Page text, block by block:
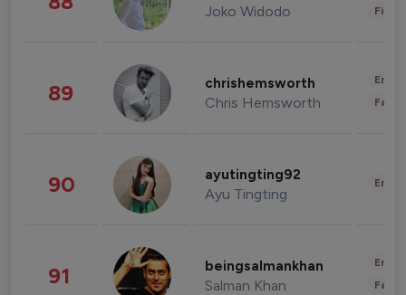
Joko Widodo
89 chrishemsworth
Chris Hemsworth
90 ayutingting92
Ayu Tingting
91 beingsalmankhan
Salman Khan